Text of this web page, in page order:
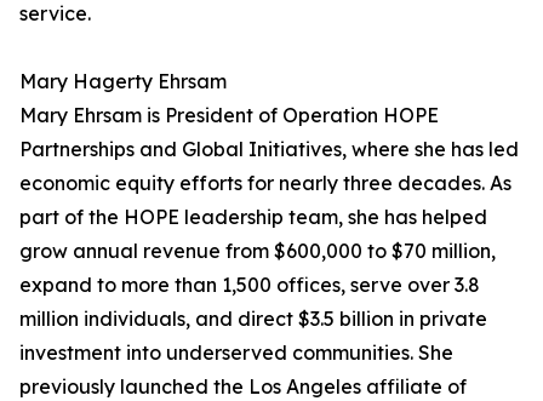
service.
Mary Hagerty Ehrsam
Mary Ehrsam is President of Operation HOPE
Partnerships and Global Initiatives, where she has led
economic equity efforts for nearly three decades. As
part of the HOPE leadership team, she has helped
grow annual revenue from $600,000 to $70 million,
expand to more than 1,500 offices, serve over 3.8
million individuals, and direct $3.5 billion in private
investment into underserved communities. She
previously launched the Los Angeles affiliate of